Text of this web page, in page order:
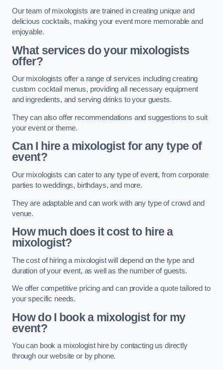
Our team of mixologists are trained in creating unique and
delicious cocktails, making your event more memorable and
enjoyable.
What services do your mixologists
offer?
Our mixologists offer a range of services including creating
custom cocktail menus, providing all necessary equipment
and ingredients, and serving drinks to your guests.
They can also offer recommendations and suggestions to suit
your event or theme.
Can I hire a mixologist for any type of
event?
Our mixologists can cater to any type of event, from corporate
parties to weddings, birthdays, and more.
They are adaptable and can work with any type of crowd and
venue.
How much does it cost to hire a
mixologist?
The cost of hiring a mixologist will depend on the type and
duration of your event, as well as the number of guests.
We offer competitive pricing and can provide a quote tailored to
your specific needs.
How do I book a mixologist for my
event?
You can book a mixologist hire by contacting us directly
through our website or by phone.